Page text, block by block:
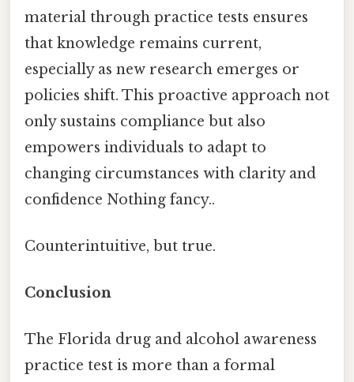
material through practice tests ensures
that knowledge remains current,
especially as new research emerges or
policies shift. This proactive approach not
only sustains compliance but also
empowers individuals to adapt to
changing circumstances with clarity and
confidence Nothing fancy..
Counterintuitive, but true.
Conclusion
The Florida drug and alcohol awareness
practice test is more than a formal